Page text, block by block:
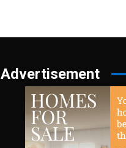
Advertisement